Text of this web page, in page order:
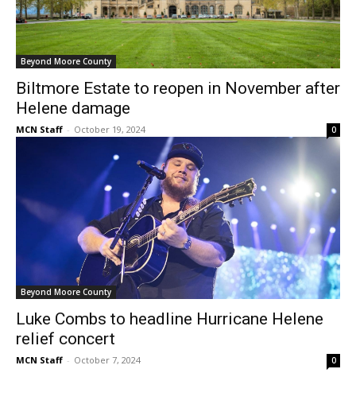
Beyond Moore County
Biltmore Estate to reopen in November after
Helene damage
MCN Staff - October 19, 2024 0
Beyond Moore County
Luke Combs to headline Hurricane Helene
relief concert
MCN Staff - October 7, 2024 0